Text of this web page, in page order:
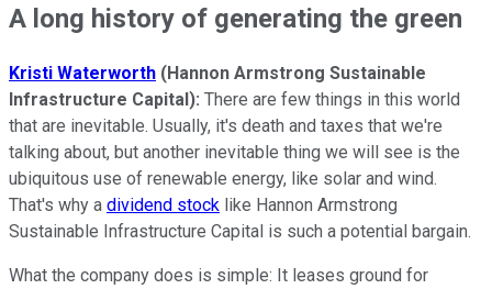
A long history of generating the green
Kristi Waterworth (Hannon Armstrong Sustainable
Infrastructure Capital): There are few things in this world
that are inevitable. Usually, it's death and taxes that we're
talking about, but another inevitable thing we will see is the
ubiquitous use of renewable energy, like solar and wind.
That's why a dividend stock like Hannon Armstrong
Sustainable Infrastructure Capital is such a potential bargain.
What the company does is simple: It leases ground for